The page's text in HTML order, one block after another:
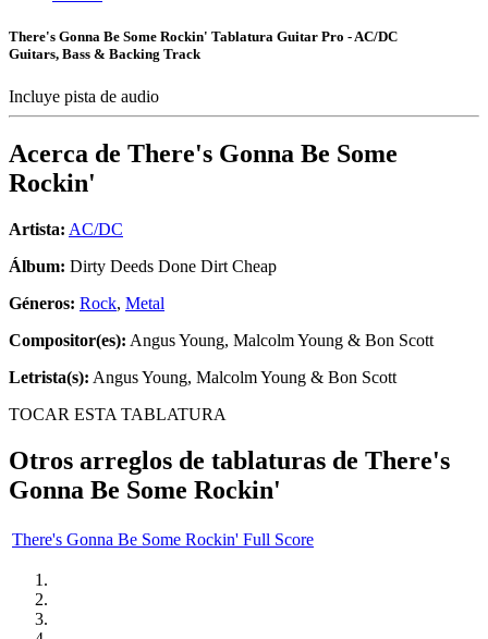
There's Gonna Be Some Rockin' Tablatura Guitar Pro - AC/DC
Guitars, Bass & Backing Track
Incluye pista de audio
Acerca de There's Gonna Be Some
Rockin'
Artista: AC/DC
Álbum: Dirty Deeds Done Dirt Cheap
Géneros: Rock, Metal
Compositor(es): Angus Young, Malcolm Young & Bon Scott
Letrista(s): Angus Young, Malcolm Young & Bon Scott
TOCAR ESTA TABLATURA
Otros arreglos de tablaturas de There's
Gonna Be Some Rockin'
There's Gonna Be Some Rockin' Full Score